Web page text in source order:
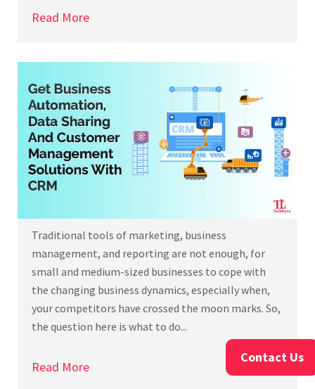
Read More
Traditional tools of marketing, business
management, and reporting are not enough, for
small and medium-sized businesses to cope with
the changing business dynamics, especially when,
your competitors have crossed the moon marks. So,
the question here is what to do...
Read More
Contact Us